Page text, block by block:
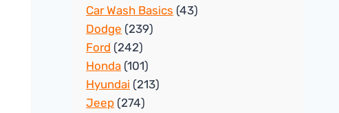
Car Wash Basics (43)
Dodge (239)
Ford (242)
Honda (101)
Hyundai (213)
Jeep (274)